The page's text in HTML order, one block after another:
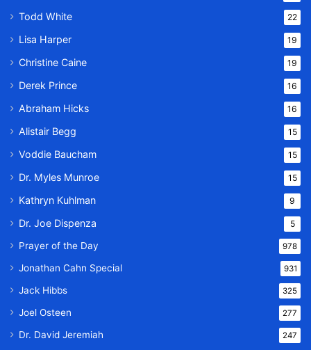
Todd White 22
Lisa Harper 19
Christine Caine 19
Derek Prince 16
Abraham Hicks 16
Alistair Begg 15
Voddie Baucham 15
Dr. Myles Munroe 15
Kathryn Kuhlman 9
Dr. Joe Dispenza 5
Prayer of the Day 978
Jonathan Cahn Special 931
Jack Hibbs 325
Joel Osteen 277
Dr. David Jeremiah 247